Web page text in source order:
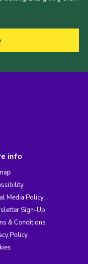
info
Media Policy
Sign-Up
& Conditions
Policy